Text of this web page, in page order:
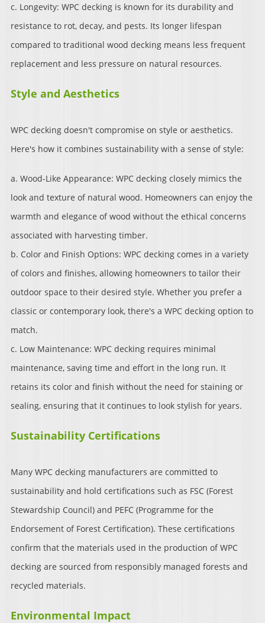
c. Longevity: WPC decking is known for its durability and
resistance to rot, decay, and pests. Its longer lifespan
compared to traditional wood decking means less frequent
replacement and less pressure on natural resources.
Style and Aesthetics
WPC decking doesn't compromise on style or aesthetics.
Here's how it combines sustainability with a sense of style:
a. Wood-Like Appearance: WPC decking closely mimics the
look and texture of natural wood. Homeowners can enjoy the
warmth and elegance of wood without the ethical concerns
associated with harvesting timber.
b. Color and Finish Options: WPC decking comes in a variety
of colors and finishes, allowing homeowners to tailor their
outdoor space to their desired style. Whether you prefer a
classic or contemporary look, there's a WPC decking option to
match.
c. Low Maintenance: WPC decking requires minimal
maintenance, saving time and effort in the long run. It
retains its color and finish without the need for staining or
sealing, ensuring that it continues to look stylish for years.
Sustainability Certifications
Many WPC decking manufacturers are committed to
sustainability and hold certifications such as FSC (Forest
Stewardship Council) and PEFC (Programme for the
Endorsement of Forest Certification). These certifications
confirm that the materials used in the production of WPC
decking are sourced from responsibly managed forests and
recycled materials.
Environmental Impact